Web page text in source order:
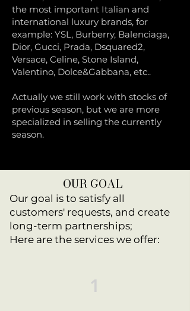
the most important Italian and
international luxury brands, for
example: YSL, Burberry, Balenciaga,
Dior, Gucci, Prada, Dsquared2,
Versace, Celine, Stone Island,
Valentino, Dolce&Gabbana, etc..
Actually we still work with stocks of
previous season, but we are more
specialized in selling the currently
season.
OUR GOAL
Our goal is to satisfy all
customers' requests, and create
long-term partnerships;
Here are the services we offer:
1